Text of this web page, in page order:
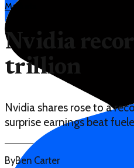
Markets
Nvidia
trillion
Nvidia shares rose to a
surprise earnings beat
ByBen Carter